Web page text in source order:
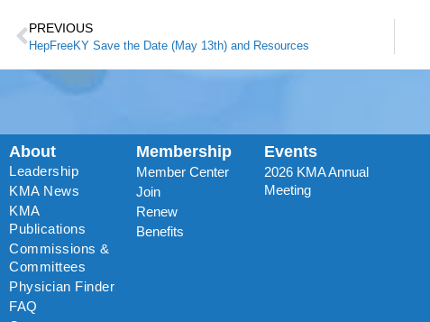
PREVIOUS
HepFreeKY Save the Date (May 13th) and Resources
About
Leadership
KMA News
KMA
Publications
Commissions &
Committees
Physician Finder
FAQ
Membership
Member Center
Join
Renew
Benefits
Events
2026 KMA Annual
Meeting